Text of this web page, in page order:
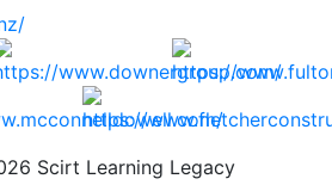
Scirt Learning Legacy